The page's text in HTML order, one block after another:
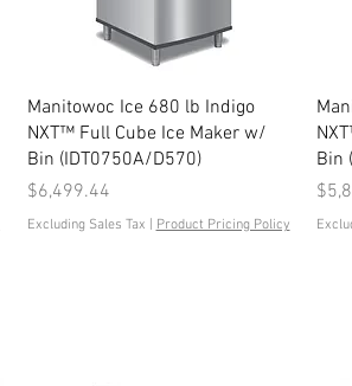
Quick View
Manitowoc Ice 680 lb Indigo
NXT™ Full Cube Ice Maker w/
Bin (IDT0750A/D570)
Price
$6,499.44
Excluding Sales Tax Product Pricing Policy
Bin